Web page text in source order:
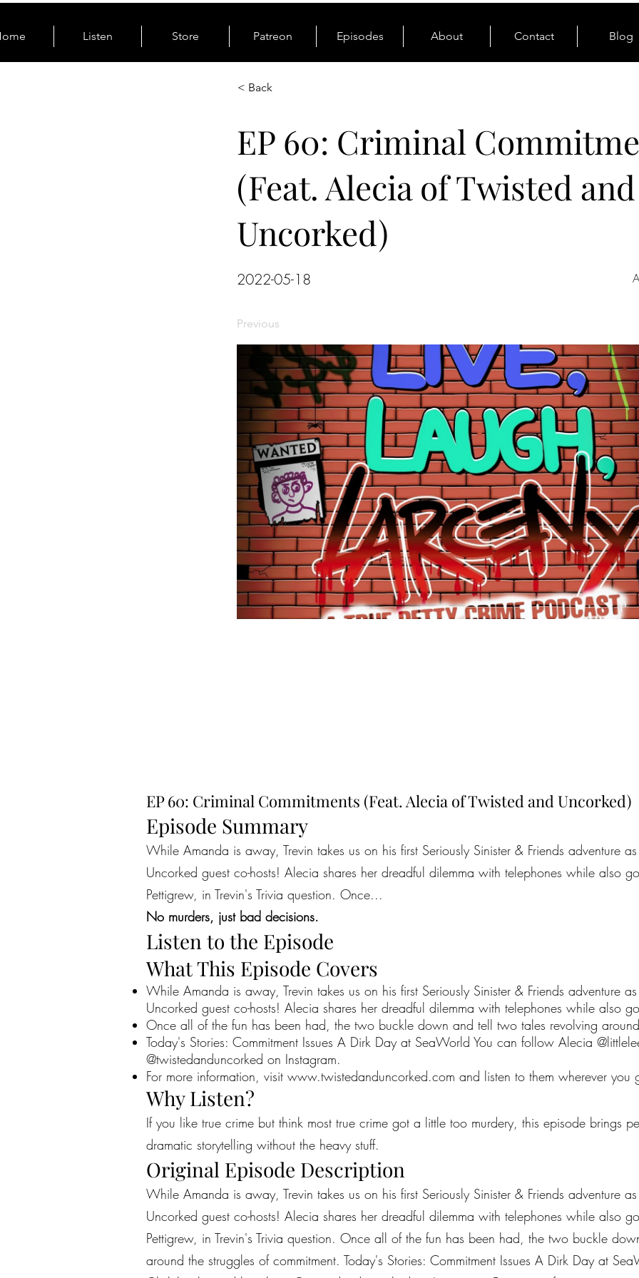
Listen Store Patreon Episodes About Contact Blog
< Back
EP 60: Criminal
(Feat. Alecia of Twisted and
Uncorked)
2022-05-18
Previous
EP 60: Criminal Commitments (Feat. Alecia of Twisted and Uncorked)
Episode Summary
While Amanda is away, Trevin takes us on his first Seriously Sinister & Friends adventure
Uncorked guest co-hosts! Alecia shares her dreadful dilemma with telephones while also
Pettigrew, in Trevin's Trivia question. Once...
No murders, just bad decisions.
Listen to the Episode
What This Episode Covers
While Amanda is away, Trevin takes us on his first Seriously Sinister & Friends adventure
Uncorked guest co-hosts! Alecia shares her dreadful dilemma with telephones while also
Once all of the fun has been had, the two buckle down and tell two tales revolving
Today's Stories: Commitment Issues A Dirk Day at SeaWorld You can follow Alecia
@twistedanduncorked on Instagram.
For more information, visit www.twistedanduncorked.com and listen to them wherever you
Why Listen?
If you like true crime but think most true crime got a little too murdery, this episode brings
dramatic storytelling without the heavy stuff.
Original Episode Description
While Amanda is away, Trevin takes us on his first Seriously Sinister & Friends adventure
Uncorked guest co-hosts! Alecia shares her dreadful dilemma with telephones while also
Pettigrew, in Trevin's Trivia question. Once all of the fun has been had, the two buckle
around the struggles of commitment. Today's Stories: Commitment Issues A Dirk Day at